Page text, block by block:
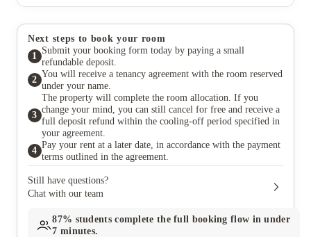
Next steps to book your room
1
Submit your booking form today by paying a small
refundable deposit.
2
You will receive a tenancy agreement with the room reserved
under your name.
3
The property will complete the room allocation. If you
change your mind, you can still cancel for free and receive a
full deposit refund within the cooling-off period specified in
your agreement.
4
Pay your rent at a later date, in accordance with the payment
terms outlined in the agreement.
Still have questions?
Chat with our team
87% students complete the full booking flow in under
7 minutes.